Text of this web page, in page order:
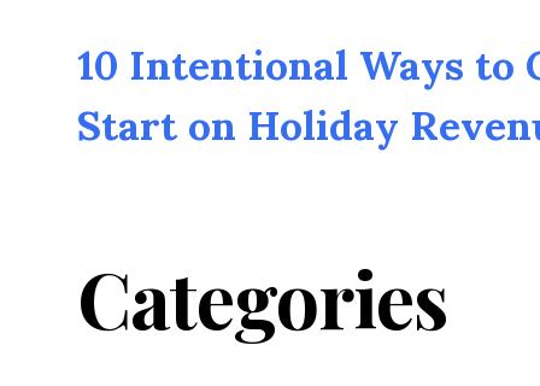
10 Intentional Ways to
Start on Holiday
Categories